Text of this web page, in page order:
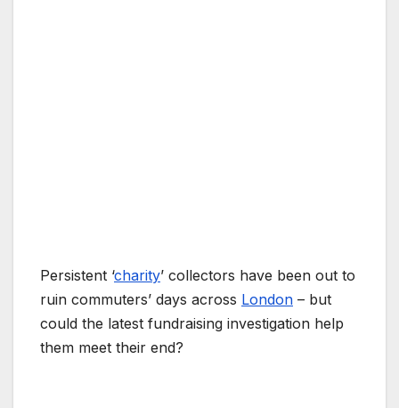
Persistent ‘charity’ collectors have been out to
ruin commuters’ days across London – but
could the latest fundraising investigation help
them meet their end?